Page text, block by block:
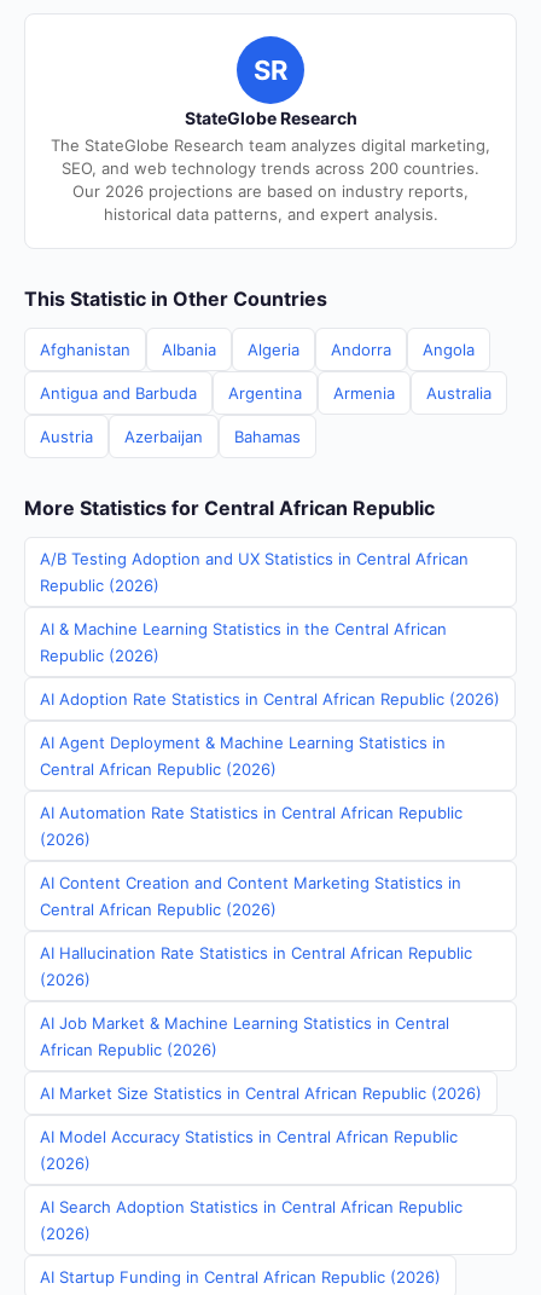
SR
StateGlobe Research
The StateGlobe Research team analyzes digital marketing,
SEO, and web technology trends across 200 countries.
Our 2026 projections are based on industry reports,
historical data patterns, and expert analysis.
This Statistic in Other Countries
Afghanistan Albania Algeria Andorra Angola
Antigua and Barbuda Argentina Armenia Australia
Austria Azerbaijan Bahamas
More Statistics for Central African Republic
A/B Testing Adoption and UX Statistics in Central African
Republic (2026)
AI & Machine Learning Statistics in the Central African
Republic (2026)
AI Adoption Rate Statistics in Central African Republic (2026)
AI Agent Deployment & Machine Learning Statistics in
Central African Republic (2026)
AI Automation Rate Statistics in Central African Republic
(2026)
AI Content Creation and Content Marketing Statistics in
Central African Republic (2026)
AI Hallucination Rate Statistics in Central African Republic
(2026)
AI Job Market & Machine Learning Statistics in Central
African Republic (2026)
AI Market Size Statistics in Central African Republic (2026)
AI Model Accuracy Statistics in Central African Republic
(2026)
AI Search Adoption Statistics in Central African Republic
(2026)
AI Startup Funding in Central African Republic (2026)